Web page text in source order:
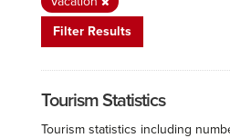
Filter Results
Tourism Statistics
Tourism statistics including